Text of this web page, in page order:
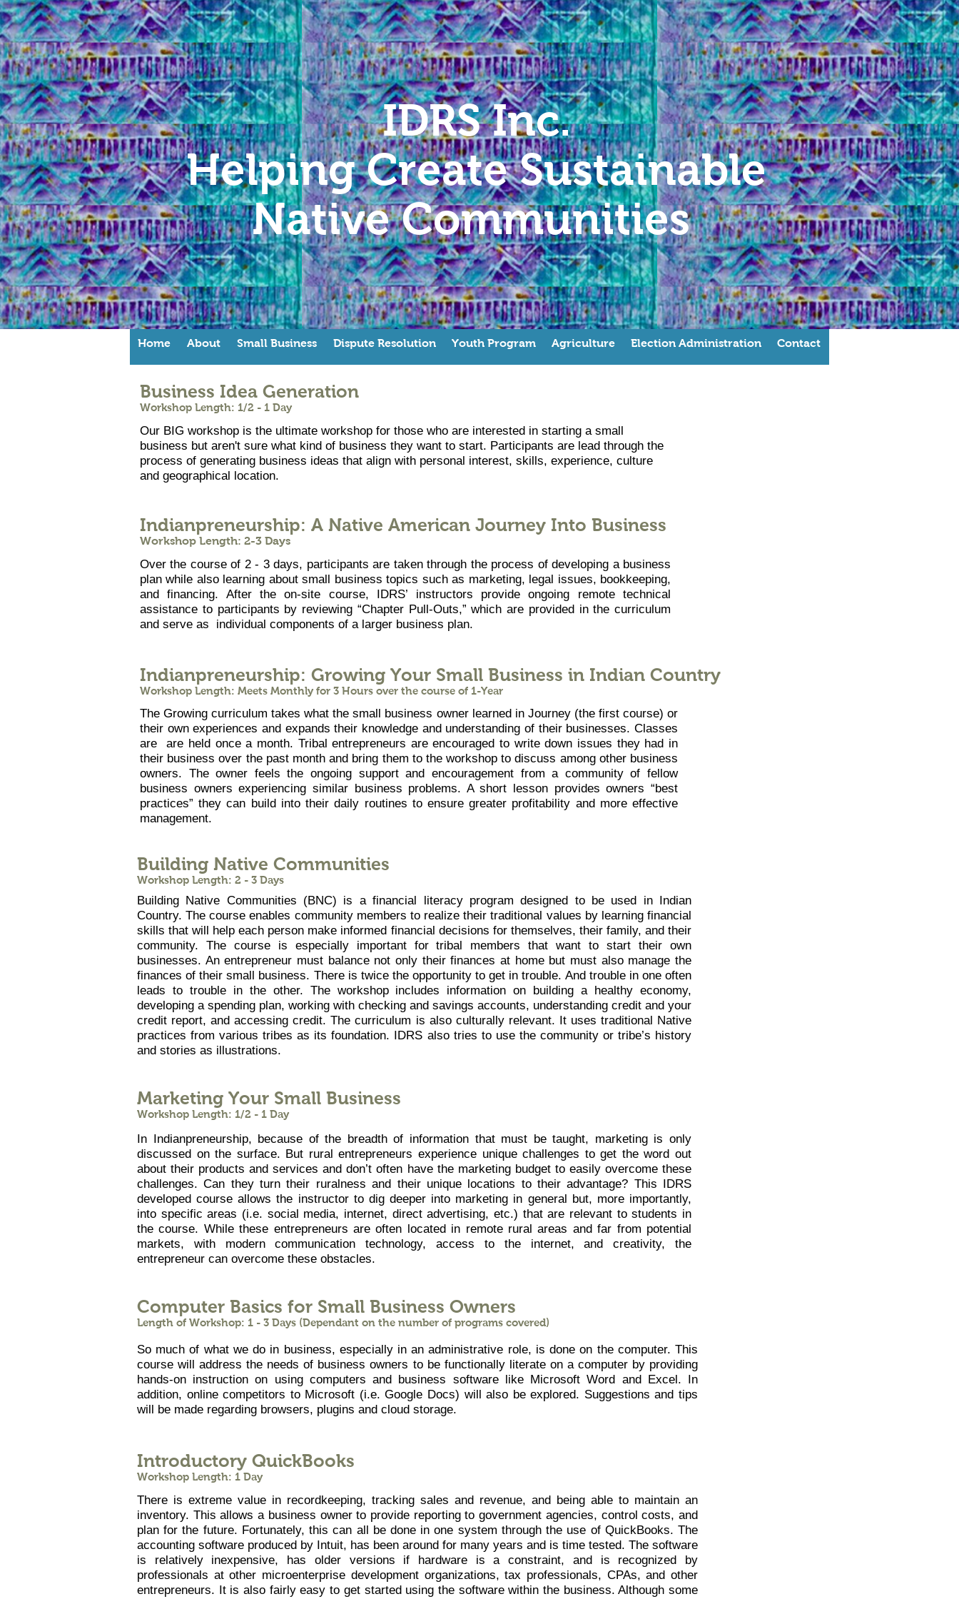
IDRS Inc.
Helping Create Sustainable
Native Communities
Home About Small Business Dispute Resolution Youth Program Agriculture Election Administration Contact
Business Idea Generation
Workshop Length: 1/2 - 1 Day
Our BIG workshop is the ultimate workshop for those who are interested in starting a small
business but aren't sure what kind of business they want to start. Participants are lead through the
process of generating business ideas that align with personal interest, skills, experience, culture
and geographical location.
Indianpreneurship: A Native American Journey Into Business
Workshop Length: 2-3 Days
Over the course of 2 - 3 days, participants are taken through the process of developing a business
plan while also learning about small business topics such as marketing, legal issues, bookkeeping,
and financing. After the on-site course, IDRS’ instructors provide ongoing remote technical
assistance to participants by reviewing “Chapter Pull-Outs,” which are provided in the curriculum
and serve as individual components of a larger business plan.
Indianpreneurship: Growing Your Small Business in Indian Country
Workshop Length: Meets Monthly for 3 Hours over the course of 1-Year
The Growing curriculum takes what the small business owner learned in Journey (the first course) or
their own experiences and expands their knowledge and understanding of their businesses. Classes
are are held once a month. Tribal entrepreneurs are encouraged to write down issues they had in
their business over the past month and bring them to the workshop to discuss among other business
owners. The owner feels the ongoing support and encouragement from a community of fellow
business owners experiencing similar business problems. A short lesson provides owners “best
practices” they can build into their daily routines to ensure greater profitability and more effective
management.
Building Native Communities
Workshop Length: 2 - 3 Days
Building Native Communities (BNC) is a financial literacy program designed to be used in Indian
Country. The course enables community members to realize their traditional values by learning financial
skills that will help each person make informed financial decisions for themselves, their family, and their
community. The course is especially important for tribal members that want to start their own
businesses. An entrepreneur must balance not only their finances at home but must also manage the
finances of their small business. There is twice the opportunity to get in trouble. And trouble in one often
leads to trouble in the other. The workshop includes information on building a healthy economy,
developing a spending plan, working with checking and savings accounts, understanding credit and your
credit report, and accessing credit. The curriculum is also culturally relevant. It uses traditional Native
practices from various tribes as its foundation. IDRS also tries to use the community or tribe’s history
and stories as illustrations.
Marketing Your Small Business
Workshop Length: 1/2 - 1 Day
In Indianpreneurship, because of the breadth of information that must be taught, marketing is only
discussed on the surface. But rural entrepreneurs experience unique challenges to get the word out
about their products and services and don’t often have the marketing budget to easily overcome these
challenges. Can they turn their ruralness and their unique locations to their advantage? This IDRS
developed course allows the instructor to dig deeper into marketing in general but, more importantly,
into specific areas (i.e. social media, internet, direct advertising, etc.) that are relevant to students in
the course. While these entrepreneurs are often located in remote rural areas and far from potential
markets, with modern communication technology, access to the internet, and creativity, the
entrepreneur can overcome these obstacles.
Computer Basics for Small Business Owners
Length of Workshop: 1 - 3 Days (Dependant on the number of programs covered)
So much of what we do in business, especially in an administrative role, is done on the computer. This
course will address the needs of business owners to be functionally literate on a computer by providing
hands-on instruction on using computers and business software like Microsoft Word and Excel. In
addition, online competitors to Microsoft (i.e. Google Docs) will also be explored. Suggestions and tips
will be made regarding browsers, plugins and cloud storage.
Introductory QuickBooks
Workshop Length: 1 Day
There is extreme value in recordkeeping, tracking sales and revenue, and being able to maintain an
inventory. This allows a business owner to provide reporting to government agencies, control costs, and
plan for the future. Fortunately, this can all be done in one system through the use of QuickBooks. The
accounting software produced by Intuit, has been around for many years and is time tested. The software
is relatively inexpensive, has older versions if hardware is a constraint, and is recognized by
professionals at other microenterprise development organizations, tax professionals, CPAs, and other
entrepreneurs. It is also fairly easy to get started using the software within the business. Although some